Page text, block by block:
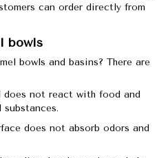
can order directly from
bowls
bowls and basins? There are
does not react with food and
does not absorb odors and